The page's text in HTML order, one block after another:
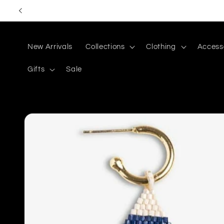
Skip to
New Arrivals Collections Clothing
Gifts Sale
Skip to
information